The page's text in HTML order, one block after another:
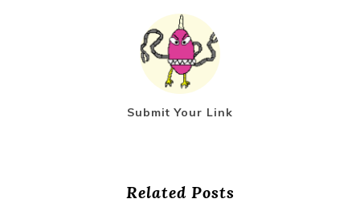
Submit Your Link
Related Posts